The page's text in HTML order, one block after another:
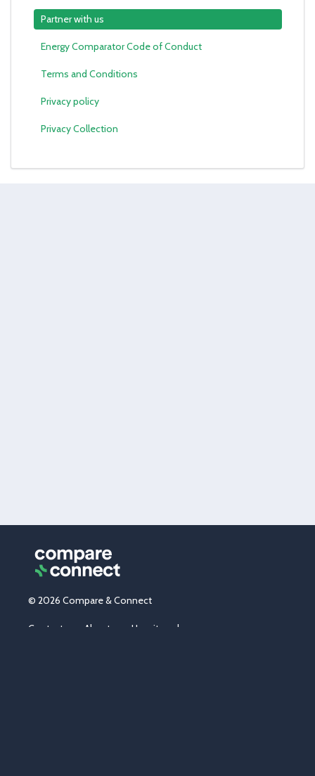
Partner with us
Energy Comparator Code of Conduct
Terms and Conditions
Privacy policy
Privacy Collection
© 2026 Compare & Connect
Contact us About us How it works